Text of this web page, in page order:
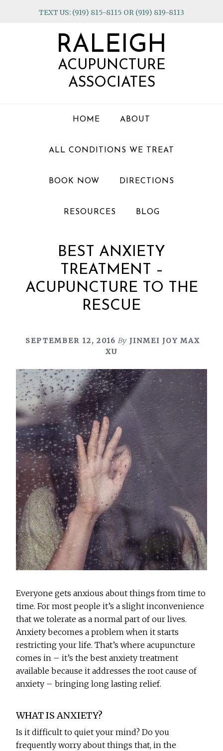
TEXT US: (919) 815-8115 OR (919) 819-8113
RALEIGH
ACUPUNCTURE
ASSOCIATES
HOME ABOUT
ALL CONDITIONS WE TREAT
BOOK NOW DIRECTIONS
RESOURCES BLOG
BEST ANXIETY
TREATMENT –
ACUPUNCTURE TO THE
RESCUE
SEPTEMBER 12, 2016 By JINMEI JOY MAX
XU
Everyone gets anxious about things from time to
time. For most people it’s a slight inconvenience
that we tolerate as a normal part of our lives.
Anxiety becomes a problem when it starts
restricting your life. That’s where acupuncture
comes in – it’s the best anxiety treatment
available because it addresses the root cause of
anxiety – bringing long lasting relief.
WHAT IS ANXIETY?
Is it difficult to quiet your mind? Do you
frequently worry about things that, in the